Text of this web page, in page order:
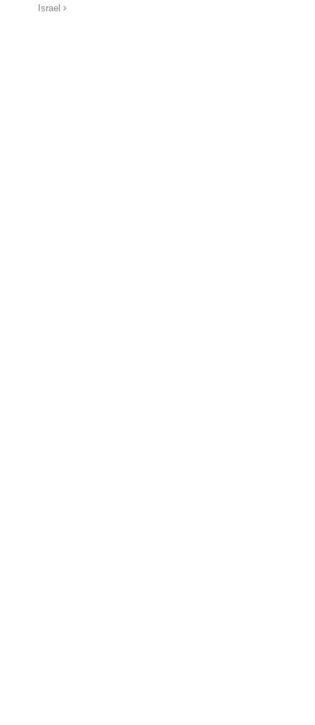
Israel